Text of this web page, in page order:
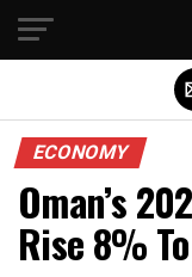
ECONOMY
Oman’s
Rise 8%